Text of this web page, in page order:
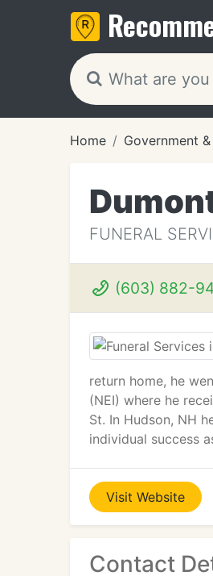
Home Government
FUNERAL
(603) 882-
return home, he
(NEI) where he
St. In Hudson, NH
individual success
Visit Website
Contact